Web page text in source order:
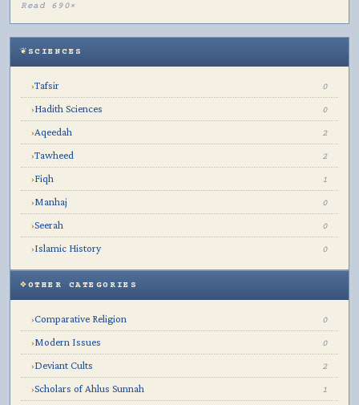
SCIENCES
›Tafsir 0
›Hadith Sciences 0
›Aqeedah 2
›Tawheed 2
›Fiqh 1
›Manhaj 0
›Seerah 0
›Islamic History 0
OTHER CATEGORIES
›Comparative Religion 0
›Modern Issues 0
›Deviant Cults 2
›Scholars of Ahlus Sunnah 1
Read 690×